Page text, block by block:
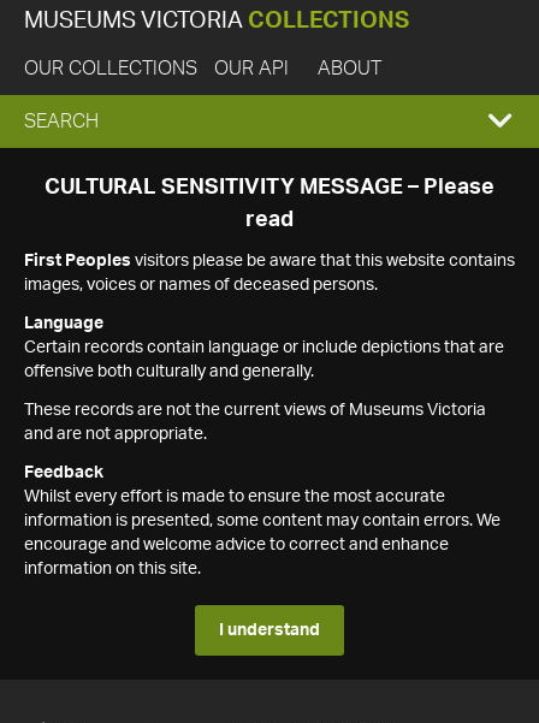
MUSEUMS VICTORIA COLLECTIONS
OUR COLLECTIONS OUR API ABOUT
EXPAND
SEARCH
SEARCH
CULTURAL SENSITIVITY MESSAGE – Please
read
First Peoples visitors please be aware that this website contains
images, voices or names of deceased persons.
Language
Certain records contain language or include depictions that are
offensive both culturally and generally.
These records are not the current views of Museums Victoria
and are not appropriate.
Feedback
Whilst every effort is made to ensure the most accurate
information is presented, some content may contain errors. We
encourage and welcome advice to correct and enhance
information on this site.
I understand